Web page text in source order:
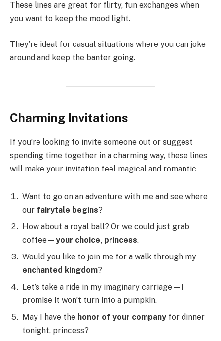
These lines are great for flirty, fun exchanges when
you want to keep the mood light.
They’re ideal for casual situations where you can joke
around and keep the banter going.
Charming Invitations
If you’re looking to invite someone out or suggest
spending time together in a charming way, these lines
will make your invitation feel magical and romantic.
Want to go on an adventure with me and see where
our fairytale begins?
How about a royal ball? Or we could just grab
coffee—your choice, princess.
Would you like to join me for a walk through my
enchanted kingdom?
Let’s take a ride in my imaginary carriage—I
promise it won’t turn into a pumpkin.
May I have the honor of your company for dinner
tonight, princess?